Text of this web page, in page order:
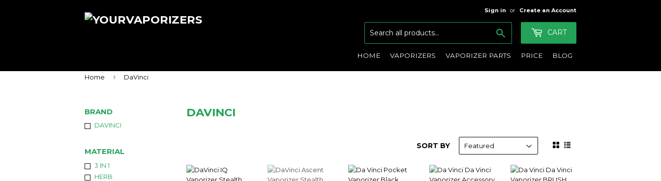
Sign in or Create an Account
CART
HOME VAPORIZERS VAPORIZER PARTS PRICE BLOG
Home › DaVinci
BRAND
DAVINCI
MATERIAL
3 IN 1
HERB
DAVINCI
SORT BY